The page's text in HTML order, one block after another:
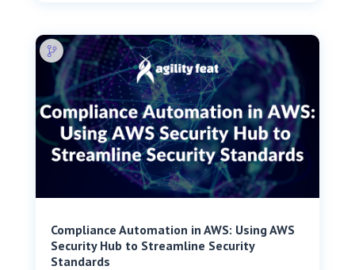
Compliance Automation in AWS: Using AWS
Security Hub to Streamline Security
Standards